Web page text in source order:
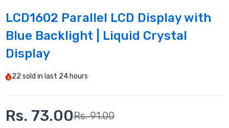
LCD1602 Parallel LCD Display with
Blue Backlight | Liquid Crystal
Display
22 sold in last 24 hours
Rs. 73.00Rs. 91.00